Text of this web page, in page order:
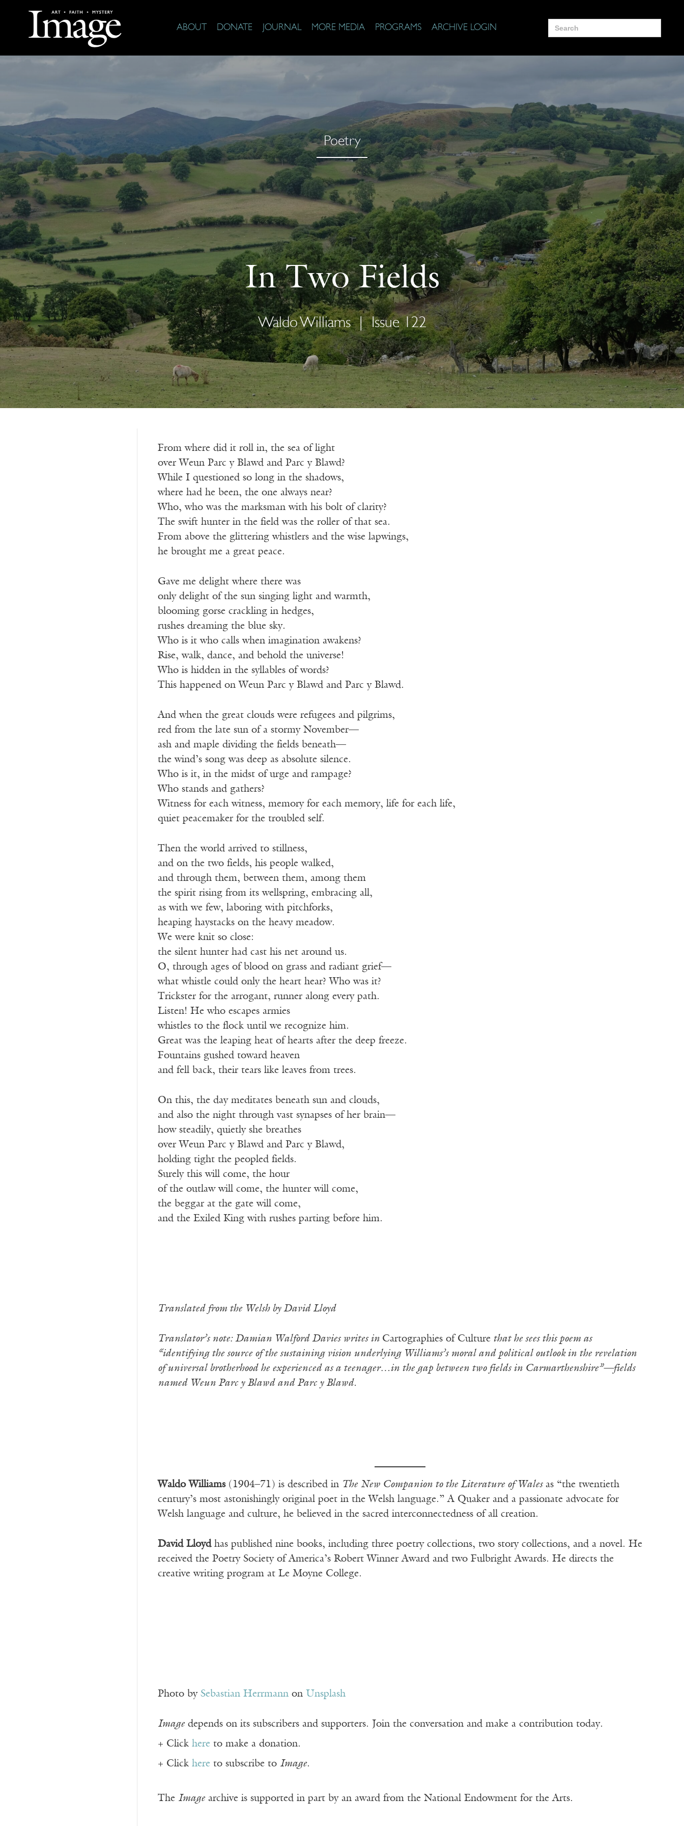
ABOUT DONATE JOURNAL MORE MEDIA PROGRAMS ARCHIVE LOGIN
Search
for:
Poetry
In Two Fields
Waldo Williams | Issue 122
From where did it roll in, the sea of light
over Weun Parc y Blawd and Parc y Blawd?
While I questioned so long in the shadows,
where had he been, the one always near?
Who, who was the marksman with his bolt of clarity?
The swift hunter in the field was the roller of that sea.
From above the glittering whistlers and the wise lapwings,
he brought me a great peace.
Gave me delight where there was
only delight of the sun singing light and warmth,
blooming gorse crackling in hedges,
rushes dreaming the blue sky.
Who is it who calls when imagination awakens?
Rise, walk, dance, and behold the universe!
Who is hidden in the syllables of words?
This happened on Weun Parc y Blawd and Parc y Blawd.
And when the great clouds were refugees and pilgrims,
red from the late sun of a stormy November—
ash and maple dividing the fields beneath—
the wind’s song was deep as absolute silence.
Who is it, in the midst of urge and rampage?
Who stands and gathers?
Witness for each witness, memory for each memory, life for each life,
quiet peacemaker for the troubled self.
Then the world arrived to stillness,
and on the two fields, his people walked,
and through them, between them, among them
the spirit rising from its wellspring, embracing all,
as with we few, laboring with pitchforks,
heaping haystacks on the heavy meadow.
We were knit so close:
the silent hunter had cast his net around us.
O, through ages of blood on grass and radiant grief—
what whistle could only the heart hear? Who was it?
Trickster for the arrogant, runner along every path.
Listen! He who escapes armies
whistles to the flock until we recognize him.
Great was the leaping heat of hearts after the deep freeze.
Fountains gushed toward heaven
and fell back, their tears like leaves from trees.
On this, the day meditates beneath sun and clouds,
and also the night through vast synapses of her brain—
how steadily, quietly she breathes
over Weun Parc y Blawd and Parc y Blawd,
holding tight the peopled fields.
Surely this will come, the hour
of the outlaw will come, the hunter will come,
the beggar at the gate will come,
and the Exiled King with rushes parting before him.
Translated from the Welsh by David Lloyd
Translator’s note: Damian Walford Davies writes in Cartographies of Culturethat he sees this poem as
“identifying the source of the sustaining vision underlying Williams’s moral and political outlook in the revelation
of universal brotherhood he experienced as a teenager…in the gap between two fields in Carmarthenshire”—fields
named Weun Parc y Blawd and Parc y Blawd.
Waldo Williams (1904–71) is described in The New Companion to the Literature of Walesas “the twentieth
century’s most astonishingly original poet in the Welsh language.” A Quaker and a passionate advocate for
Welsh language and culture, he believed in the sacred interconnectedness of all creation.
David Lloydhas published nine books, including three poetry collections, two story collections, and a novel. He
received the Poetry Society of America’s Robert Winner Award and two Fulbright Awards. He directs the
creative writing program at Le Moyne College.
Photo by Sebastian Herrmannon Unsplash
Imagedepends on its subscribers and supporters. Join the conversation and make a contribution today.
+ Click hereto make a donation.
+ Click hereto subscribe to Image.
The Imagearchive is supported in part by an award from the National Endowment for the Arts.